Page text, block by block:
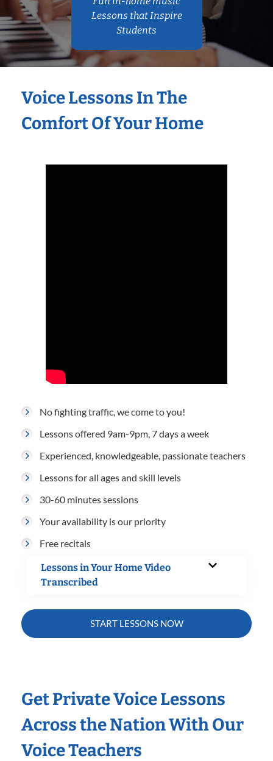
Lessons that Inspire
Students
Voice Lessons In The
Comfort Of Your Home
No fighting traffic, we come to you!
Lessons offered 9am-9pm, 7 days a week
Experienced, knowledgeable, passionate teachers
Lessons for all ages and skill levels
30-60 minutes sessions
Your availability is our priority
Free recitals
Lessons in Your Home Video
Transcribed
START LESSONS NOW
Get Private Voice Lessons
Across the Nation With Our
Voice Teachers